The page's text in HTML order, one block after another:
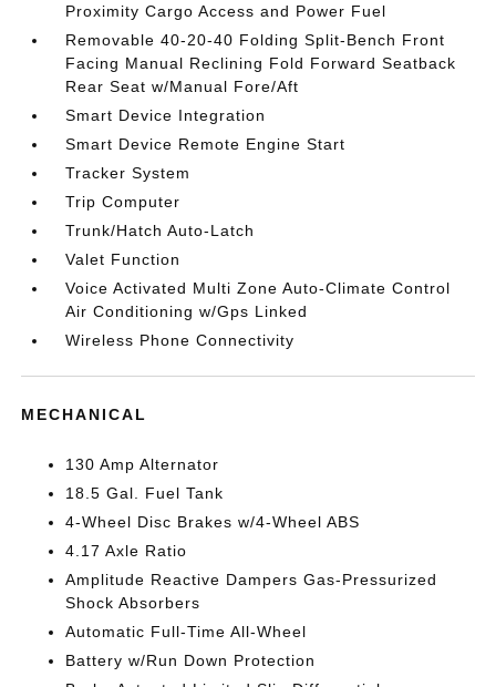
Proximity Cargo Access and Power Fuel
Removable 40-20-40 Folding Split-Bench Front
Facing Manual Reclining Fold Forward Seatback
Rear Seat w/Manual Fore/Aft
Smart Device Integration
Smart Device Remote Engine Start
Tracker System
Trip Computer
Trunk/Hatch Auto-Latch
Valet Function
Voice Activated Multi Zone Auto-Climate Control
Air Conditioning w/Gps Linked
Wireless Phone Connectivity
MECHANICAL
130 Amp Alternator
18.5 Gal. Fuel Tank
4-Wheel Disc Brakes w/4-Wheel ABS
4.17 Axle Ratio
Amplitude Reactive Dampers Gas-Pressurized
Shock Absorbers
Automatic Full-Time All-Wheel
Battery w/Run Down Protection